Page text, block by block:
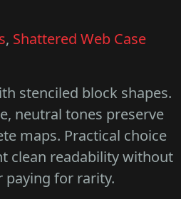
, Shattered Web Case
stenciled block shapes.
neutral tones preserve
maps. Practical choice
clean readability without
paying for rarity.